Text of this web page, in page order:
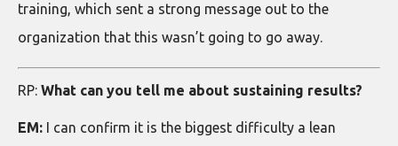
training, which sent a strong message out to the
organization that this wasn’t going to go away.
RP: What can you tell me about sustaining results?
EM: I can confirm it is the biggest difficulty a lean